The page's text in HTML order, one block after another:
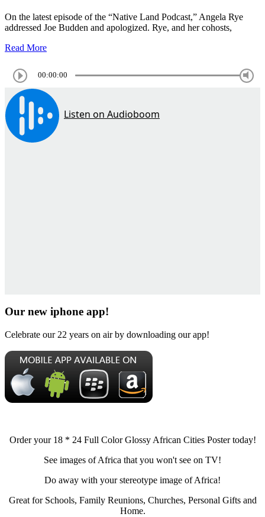
On the latest episode of the “Native Land Podcast,” Angela Rye
addressed Joe Budden and apologized. Rye, and her cohosts,
Read More
00:00:00
Our new iphone app!
Celebrate our 22 years on air by downloading our app!
Order your 18 * 24 Full Color Glossy African Cities Poster today!
See images of Africa that you won't see on TV!
Do away with your stereotype image of Africa!
Great for Schools, Family Reunions, Churches, Personal Gifts and
Home.